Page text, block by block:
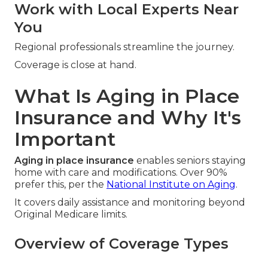
Work with Local Experts Near
You
Regional professionals streamline the journey.
Coverage is close at hand.
What Is Aging in Place
Insurance and Why It's
Important
Aging in place insurance enables seniors staying
home with care and modifications. Over 90%
prefer this, per the National Institute on Aging.
It covers daily assistance and monitoring beyond
Original Medicare limits.
Overview of Coverage Types